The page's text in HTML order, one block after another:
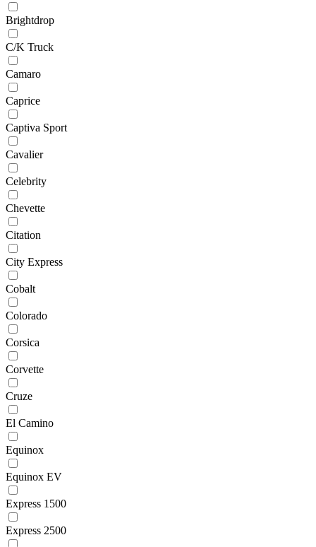
Brightdrop
C/K Truck
Camaro
Caprice
Captiva Sport
Cavalier
Celebrity
Chevette
Citation
City Express
Cobalt
Colorado
Corsica
Corvette
Cruze
El Camino
Equinox
Equinox EV
Express 1500
Express 2500